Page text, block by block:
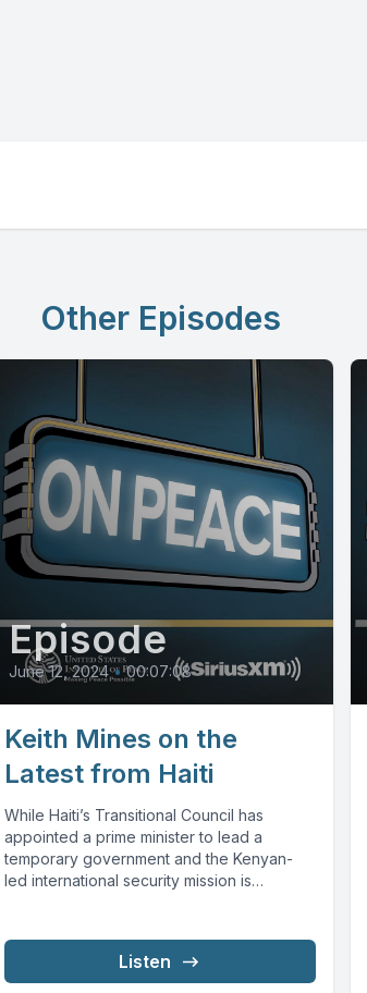
Other Episodes
Episode
June 12, 2024 • 00:07:08
Keith Mines on the
Latest from Haiti
While Haiti’s Transitional Council has
appointed a prime minister to lead a
temporary government and the Kenyan-
led international security mission is
Listen